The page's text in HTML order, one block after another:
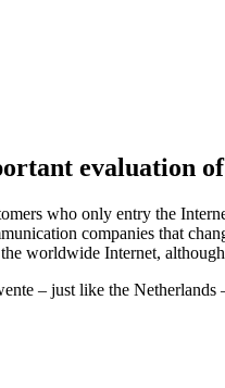
evaluation
who only entry the
companies that
worldwide Internet,
– just like the Netherlands